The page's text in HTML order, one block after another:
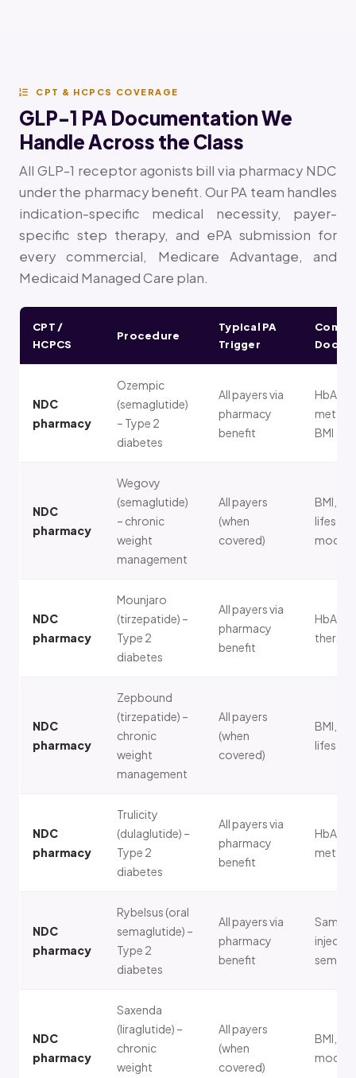
CPT & HCPCS COVERAGE
GLP-1 PA Documentation We
Handle Across the Class
All GLP-1 receptor agonists bill via pharmacy NDC
under the pharmacy benefit. Our PA team handles
indication-specific medical necessity, payer-
specific step therapy, and ePA submission for
every commercial, Medicare Advantage, and
Medicaid Managed Care plan.
CPT /
HCPCS
Procedure
Typical PA
Trigger
NDC
pharmacy
Ozempic
(semaglutide)
– Type 2
diabetes
All payers via
pharmacy
benefit
HbA1c,
BMI
NDC
pharmacy
Wegovy
(semaglutide)
– chronic
weight
management
All payers
(when
covered)
BMI,
lifestyle
NDC
pharmacy
Mounjaro
(tirzepatide) –
Type 2
diabetes
All payers via
pharmacy
benefit
HbA1c,
NDC
pharmacy
Zepbound
(tirzepatide) –
chronic
weight
management
All payers
(when
covered)
BMI,
NDC
pharmacy
Trulicity
(dulaglutide) –
Type 2
diabetes
All payers via
pharmacy
benefit
HbA1c,
NDC
pharmacy
Rybelsus (oral
semaglutide) –
Type 2
diabetes
All payers via
pharmacy
benefit
Same
NDC
pharmacy
Saxenda
(liraglutide) –
chronic
weight
All payers
(when
covered)
BMI,